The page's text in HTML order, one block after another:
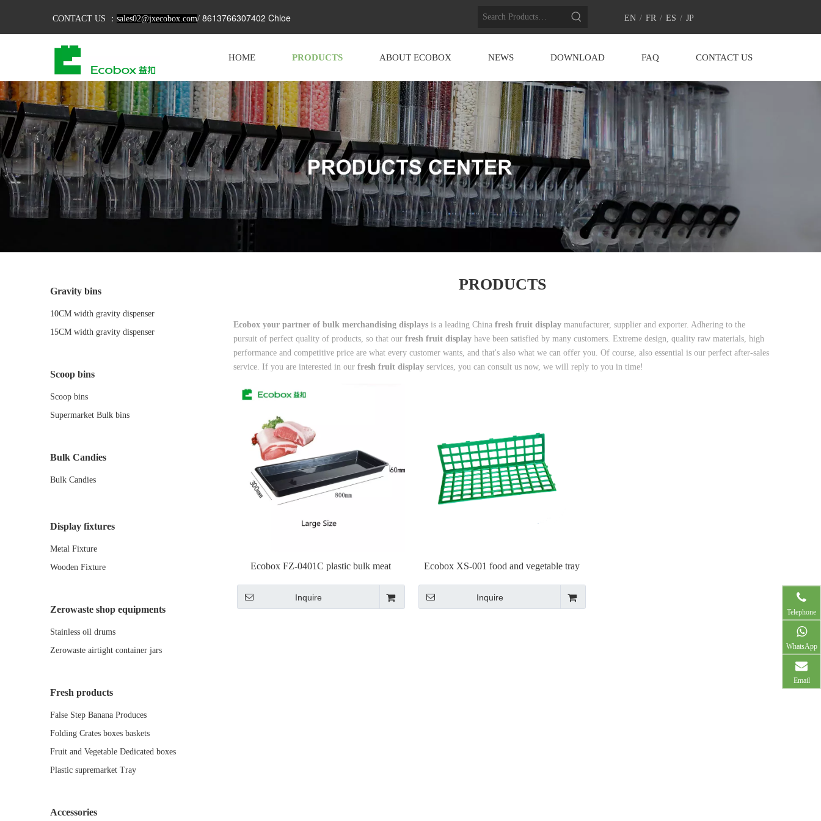
CONTACT US ： sales02@jxecobox.com/ 8613766307402 Chloe EN / FR / ES / JP
HOME PRODUCTS ABOUT ECOBOX NEWS DOWNLOAD FAQ CONTACT US
Gravity bins
10CM width gravity dispenser
15CM width gravity dispenser
Scoop bins
Scoop bins
Supermarket Bulk bins
Bulk Candies
Bulk Candies
Display fixtures
Metal Fixture
Wooden Fixture
Zerowaste shop equipments
Stainless oil drums
Zerowaste airtight container jars
Fresh products
False Step Banana Produces
Folding Crates boxes baskets
Fruit and Vegetable Dedicated boxes
Plastic supremarket Tray
Accessories
PRODUCTS
Ecobox your partner of bulk merchandising displays is a leading China fresh fruit display manufacturer, supplier and exporter. Adhering to the
pursuit of perfect quality of products, so that our fresh fruit display have been satisfied by many customers. Extreme design, quality raw materials, high
performance and competitive price are what every customer wants, and that's also what we can offer you. Of course, also essential is our perfect after-sales
service. If you are interested in our fresh fruit display services, you can consult us now, we will reply to you in time!
Ecobox FZ-0401C plastic bulk meat
display fresh trays for supermarket
Inquire
Ecobox XS-001 food and vegetable tray
stand for supermarket
Inquire
Telephone
WhatsApp
Email